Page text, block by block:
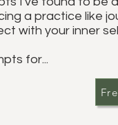
a practice like
with your inner
for...